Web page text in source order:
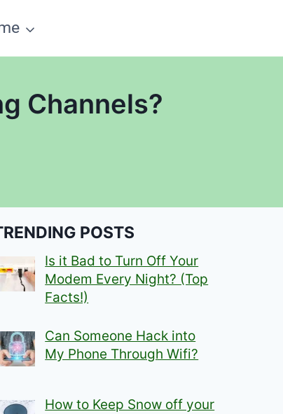
Channels?
POSTS
Is it Bad to Turn Off Your
Modem Every Night? (Top
Facts!)
Can Someone Hack into
My Phone Through Wifi?
How to Keep Snow off your